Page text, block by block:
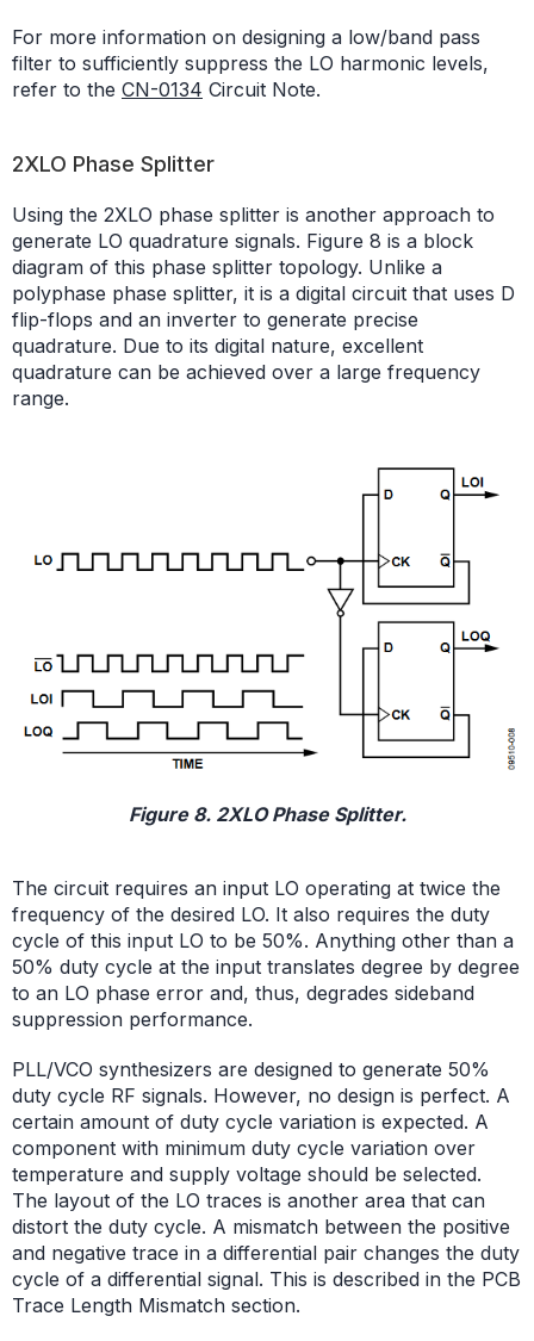
For more information on designing a low/band pass
filter to sufficiently suppress the LO harmonic levels,
refer to the CN-0134 Circuit Note.
2XLO Phase Splitter
Using the 2XLO phase splitter is another approach to
generate LO quadrature signals. Figure 8 is a block
diagram of this phase splitter topology. Unlike a
polyphase phase splitter, it is a digital circuit that uses D
flip-flops and an inverter to generate precise
quadrature. Due to its digital nature, excellent
quadrature can be achieved over a large frequency
range.
Figure 8. 2XLO Phase Splitter.
The circuit requires an input LO operating at twice the
frequency of the desired LO. It also requires the duty
cycle of this input LO to be 50%. Anything other than a
50% duty cycle at the input translates degree by degree
to an LO phase error and, thus, degrades sideband
suppression performance.
PLL/VCO synthesizers are designed to generate 50%
duty cycle RF signals. However, no design is perfect. A
certain amount of duty cycle variation is expected. A
component with minimum duty cycle variation over
temperature and supply voltage should be selected.
The layout of the LO traces is another area that can
distort the duty cycle. A mismatch between the positive
and negative trace in a differential pair changes the duty
cycle of a differential signal. This is described in the PCB
Trace Length Mismatch section.